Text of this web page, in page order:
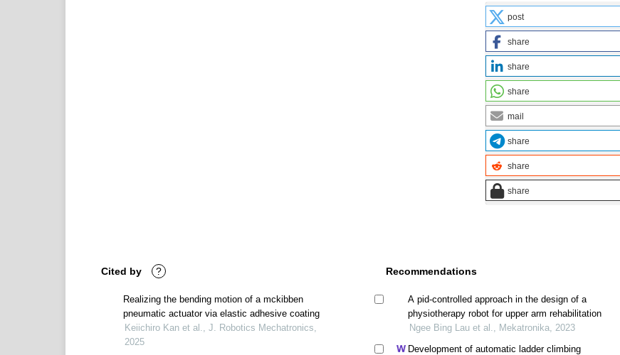
post
share
share
share
mail
share
share
share
Cited by ?
Realizing the bending motion of a mckibben
pneumatic actuator via elastic adhesive coating
Keiichiro Kan et al., J. Robotics Mechatronics,
2025
Recommendations
A pid-controlled approach in the design of a
physiotherapy robot for upper arm rehabilitation
Ngee Bing Lau et al., Mekatronika, 2023
Development of automatic ladder climbing